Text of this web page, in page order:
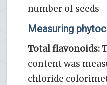
number of seeds
Measuring
Total flavonoids:
content was
chloride